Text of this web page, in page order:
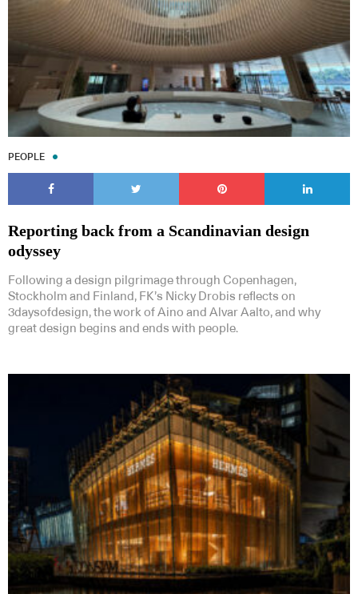
PEOPLE
Reporting back from a Scandinavian design
odyssey
Following a design pilgrimage through Copenhagen,
Stockholm and Finland, FK’s Nicky Drobis reflects on
3daysofdesign, the work of Aino and Alvar Aalto, and why
great design begins and ends with people.